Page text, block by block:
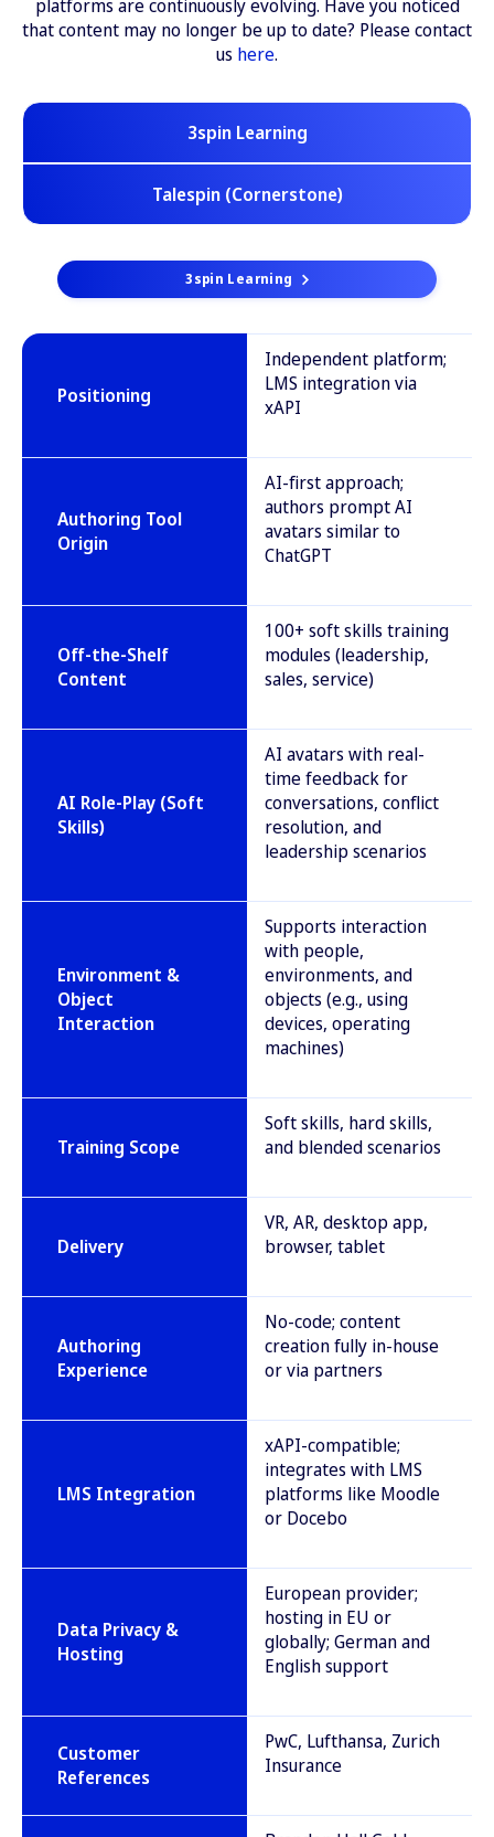
platforms are continuously evolving. Have you noticed
that content may no longer be up to date? Please contact
us here.
3spin Learning
Talespin (Cornerstone)
3spin Learning
Positioning
Independent platform;
LMS integration via
xAPI
Authoring Tool
Origin
AI-first approach;
authors prompt AI
avatars similar to
ChatGPT
Off-the-Shelf
Content
100+ soft skills training
modules (leadership,
sales, service)
AI Role-Play (Soft
Skills)
AI avatars with real-
time feedback for
conversations, conflict
resolution, and
leadership scenarios
Environment &
Object
Interaction
Supports interaction
with people,
environments, and
objects (e.g., using
devices, operating
machines)
Training Scope
Soft skills, hard skills,
and blended scenarios
Delivery
VR, AR, desktop app,
browser, tablet
Authoring
Experience
No-code; content
creation fully in-house
or via partners
LMS Integration
xAPI-compatible;
integrates with LMS
platforms like Moodle
or Docebo
Data Privacy &
Hosting
European provider;
hosting in EU or
globally; German and
English support
Customer
References
PwC, Lufthansa, Zurich
Insurance